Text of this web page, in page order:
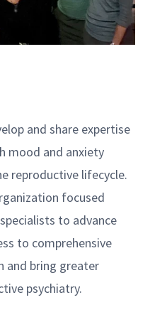
and share expertise
mood and anxiety
reproductive lifecycle.
focused
to advance
to comprehensive
and bring greater
psychiatry.